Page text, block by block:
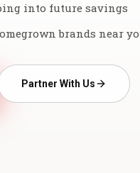
into future savings
brands near
Partner With Us